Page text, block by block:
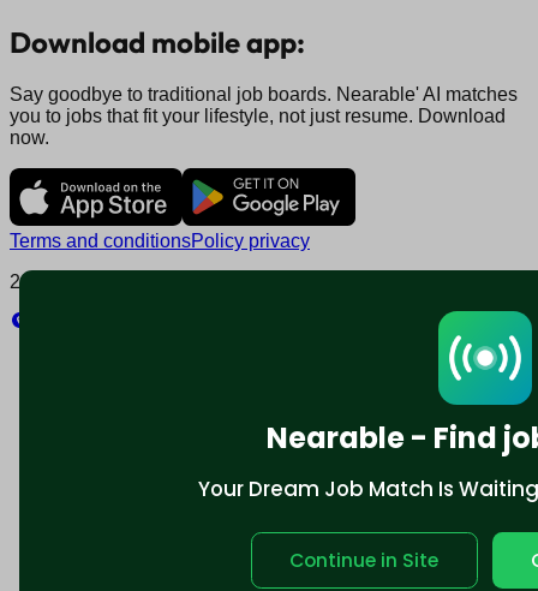
Nearable - Find
Your Dream Job Match Is
Continue in Site
Download mobile app:
Say goodbye to traditional job boards. Nearable' AI matches
you to jobs that fit your lifestyle, not just resume. Download
now.
Terms and conditionsPolicy privacy
2025 © Nearable Inc. All rights reserved.